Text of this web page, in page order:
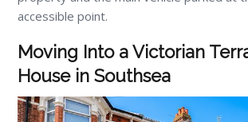
accessible point.
Moving Into a Victorian
House in Southsea